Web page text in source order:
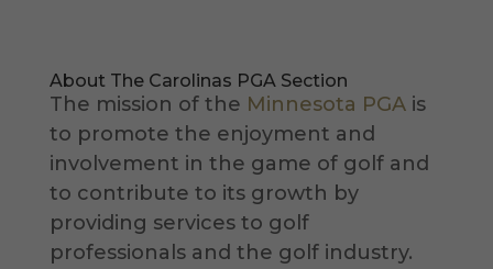
About The Carolinas PGA Section
The mission of the Minnesota PGAis
to promote the enjoyment and
involvement in the game of golf and
to contribute to its growth by
providing services to golf
professionals and the golf industry.